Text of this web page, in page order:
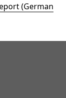
(German